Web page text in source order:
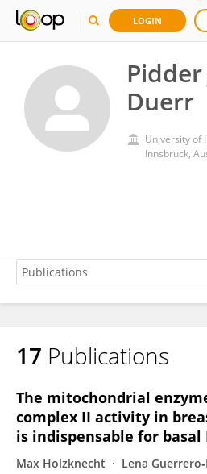
LOGIN
Pidder
Duerr
University of
Innsbruck,
Pidder Jansen-Duerr
17 Publications
The mitochondrial
complex II activity in
is indispensable for basal
Max Holzknecht Lena